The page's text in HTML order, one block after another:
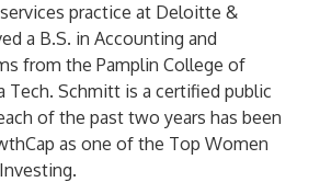
practice at Deloitte &
a B.S. in Accounting and
from the Pamplin College of
Tech. Schmitt is a certified public
of the past two years has been
as one of the Top Women